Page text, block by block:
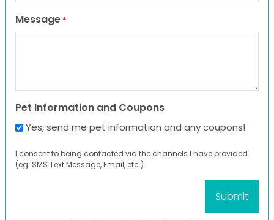
Message *
Pet Information and Coupons
Yes, send me pet information and any coupons!
I consent to being contacted via the channels I have provided
(eg. SMS Text Message, Email, etc.).